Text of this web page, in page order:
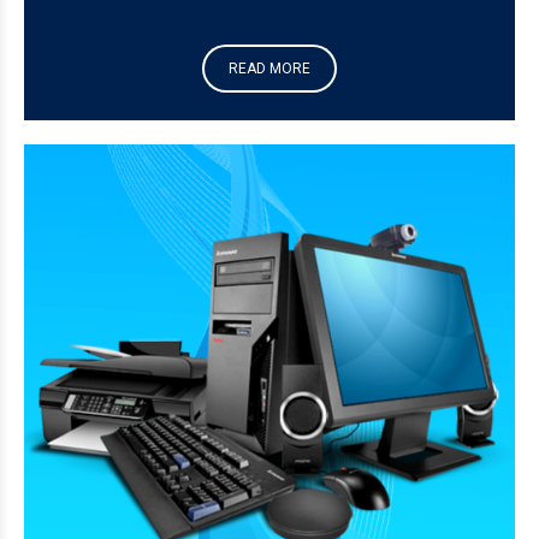
READ MORE